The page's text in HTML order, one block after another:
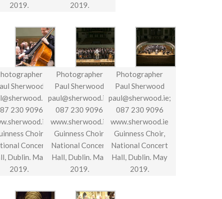
2019.
2019.
Sherwood
230 9096
Choir,
Concert
Dublin. May
2019.
Photographer
Paul Sherwood
paul@sherwood.ie;
087 230 9096
www.sherwood.ie
Guinness Choir,
National Concert
Hall, Dublin. May
2019.
Photographer
Paul Sherwood
paul@sherwood.ie;
087 230 9096
www.sherwood.ie
Guinness Choir,
National Concert
Hall, Dublin. May
2019.